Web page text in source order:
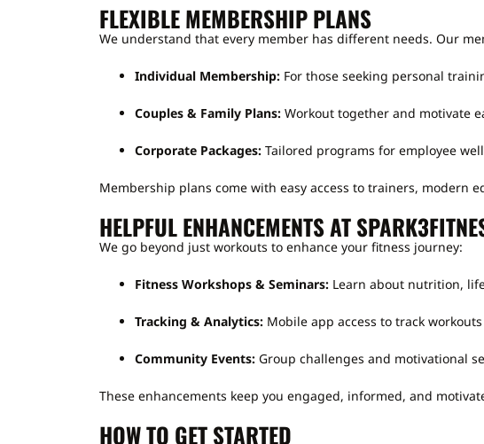
FLEXIBLE MEMBERSHIP PLANS
We understand that every member has different needs. Our
Individual Membership: For those seeking personal
Couples & Family Plans: Workout together and motivate
Corporate Packages: Tailored programs for employee
Membership plans come with easy access to trainers, modern
HELPFUL ENHANCEMENTS AT
We go beyond just workouts to enhance your fitness journey:
Fitness Workshops & Seminars: Learn about nutrition,
Tracking & Analytics: Mobile app access to track
Community Events: Group challenges and motivational
These enhancements keep you engaged, informed, and
HOW TO GET STARTED